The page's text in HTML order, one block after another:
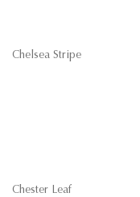
Chelsea Stripe
Chester Leaf